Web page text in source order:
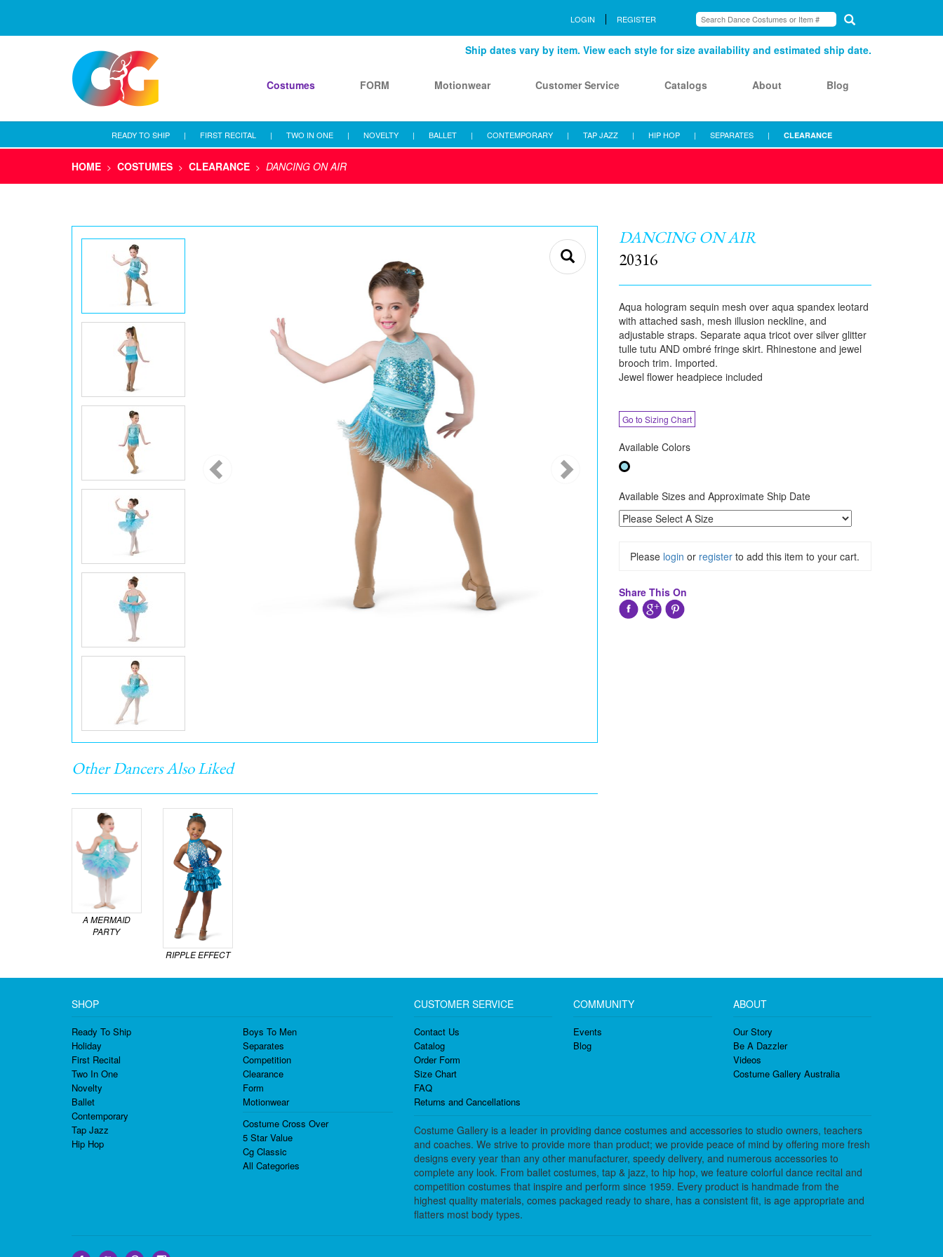
LOGIN REGISTER
Ship dates vary by item. View each style for size availability and estimated ship date.
Costumes FORM Motionwear Customer Service Catalogs About Blog
READY TO SHIP | FIRST RECITAL | TWO IN ONE | NOVELTY | BALLET | CONTEMPORARY | TAP JAZZ | HIP HOP | SEPARATES | CLEARANCE
HOME > COSTUMES > CLEARANCE > DANCING ON AIR
DANCING ON AIR
20316
Aqua hologram sequin mesh over aqua spandex leotard
with attached sash, mesh illusion neckline, and
adjustable straps. Separate aqua tricot over silver glitter
tulle tutu AND ombré fringe skirt. Rhinestone and jewel
brooch trim. Imported.
Jewel flower headpiece included
Go to Sizing Chart
Available Colors
Available Sizes and Approximate Ship Date
Please login or register to add this item to your cart.
Share This On
Other Dancers Also Liked
A MERMAID
PARTY
RIPPLE EFFECT
SHOP
Ready To Ship
Holiday
First Recital
Two In One
Novelty
Ballet
Contemporary
Tap Jazz
Hip Hop
Boys To Men
Separates
Competition
Clearance
Form
Motionwear
Costume Cross Over
5 Star Value
Cg Classic
All Categories
CUSTOMER SERVICE
Contact Us
Catalog
Order Form
Size Chart
FAQ
Returns and Cancellations
COMMUNITY
Events
Blog
ABOUT
Our Story
Be A Dazzler
Videos
Costume Gallery Australia
Costume Gallery is a leader in providing dance costumes and accessories to studio owners, teachers
and coaches. We strive to provide more than product; we provide peace of mind by offering more fresh
designs every year than any other manufacturer, speedy delivery, and numerous accessories to
complete any look. From ballet costumes, tap & jazz, to hip hop, we feature colorful dance recital and
competition costumes that inspire and perform since 1959. Every product is handmade from the
highest quality materials, comes packaged ready to share, has a consistent fit, is age appropriate and
flatters most body types.